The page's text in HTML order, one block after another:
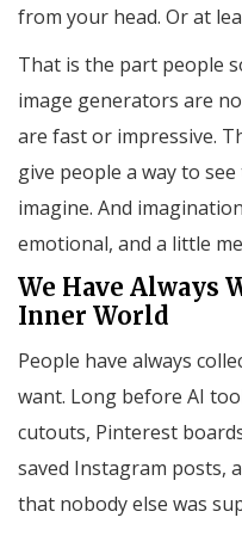
from your head. Or at
That is the part people
image generators are
are fast or impressive.
give people a way to
imagine. And
emotional, and a little
We Have Always
Inner World
People have always
want. Long before AI
cutouts, Pinterest
saved Instagram posts,
that nobody else was